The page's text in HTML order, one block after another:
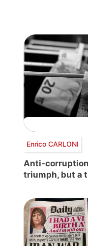
Enrico CARLONI
Anti-
triumph, but a